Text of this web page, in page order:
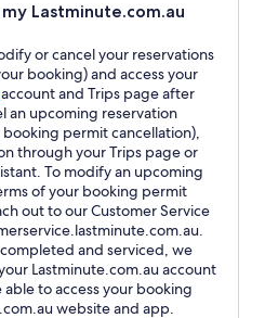
Lastminute.com.au
or cancel your reservations
booking) and access your
account and Trips page after
an upcoming reservation
permit cancellation),
through your Trips page or
To modify an upcoming
of your booking permit
out to our Customer Service
and serviced, we
Lastminute.com.au account
to access your booking
website and app.